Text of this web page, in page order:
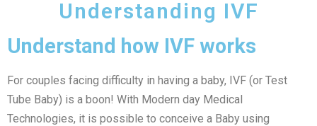
Understanding IVF
Understand how IVF works
For couples facing difficulty in having a baby, IVF (or Test
Tube Baby) is a boon! With Modern day Medical
Technologies, it is possible to conceive a Baby using